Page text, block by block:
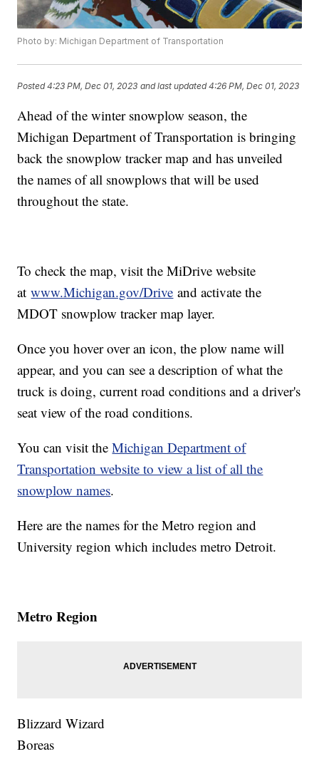
Photo by: Michigan Department of Transportation
Posted4:23 PM, Dec 01, 2023 and last updated 4:26 PM, Dec 01, 2023
Ahead of the winter snowplow season, the
Michigan Department of Transportation is bringing
back the snowplow tracker map and has unveiled
the names of all snowplows that will be used
throughout the state.
To check the map, visit the MiDrive website
atwww.Michigan.gov/Drive and activate the
MDOT snowplow tracker map layer.
Once you hover over an icon, the plow name will
appear, and you can see a description of what the
truck is doing, current road conditions and a driver's
seat view of the road conditions.
You can visit theMichigan Department of
Transportation website to view a list of all the
snowplow names.
Here are the names for the Metro region and
University region which includes metro Detroit.
Metro Region
Blizzard Wizard
Boreas